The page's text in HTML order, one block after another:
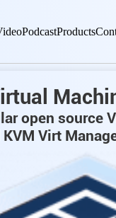
PodcastProducts
open source
KVM Virt